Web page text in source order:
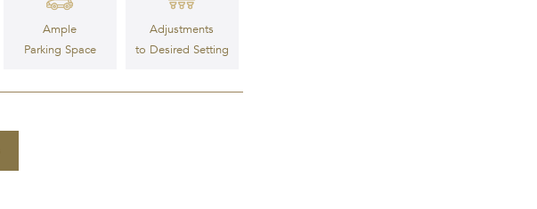
Ample
Parking Space
Adjustments
to Desired Setting